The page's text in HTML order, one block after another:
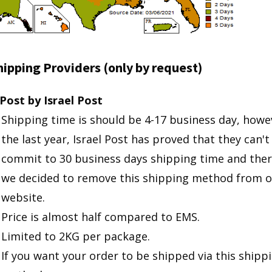
Providers (only by request)
by Israel Post
Shipping time is should be 4-17 business day,
the last year, Israel Post has proved that they can't
commit to 30 business days shipping time and
we decided to remove this shipping method from
website.
Price is almost half compared to EMS.
Limited to 2KG per package.
If you want your order to be shipped via this